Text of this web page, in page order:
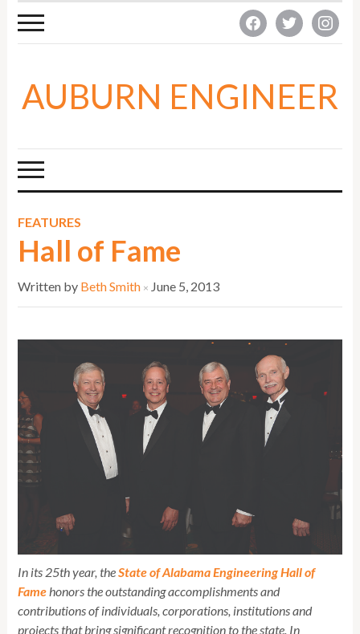
facebooktwitter instagram
AUBURN ENGINEER
FEATURES
Hall of Fame
Written by Beth Smith × June 5, 2013
In its 25th year, theState of Alabama Engineering Hall of
Famehonors the outstanding accomplishments and
contributions of individuals, corporations, institutions and
projects that bring significant recognition to the state. In